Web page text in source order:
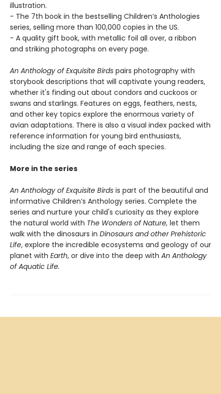
illustration.
- The 7th book in the bestselling Children’s Anthologies
series, selling more than 100,000 copies in the US.
- A quality gift book, with metallic foil all over, a ribbon
and striking photographs on every page.
An Anthology of Exquisite Birds pairs photography with
storybook descriptions that will captivate young readers,
whether it's finding out about condors and cuckoos or
swans and starlings. Features on eggs, feathers, nests,
and other key topics explore the enormous variety of
avian adaptations. There is also a visual index packed with
reference information for young bird enthusiasts,
including the size and range of each species.
More in the series
An Anthology of Exquisite Birds is part of the beautiful and
informative Children’s Anthology series. Complete the
series and nurture your child's curiosity as they explore
the natural world with The Wonders of Nature, let them
walk with the dinosaurs in Dinosaurs and other Prehistoric
Life, explore the incredible ecosystems and geology of our
planet with Earth, or dive into the deep with An Anthology
of Aquatic Life.